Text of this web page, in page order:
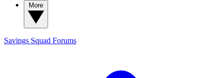
Savings Squad Forums